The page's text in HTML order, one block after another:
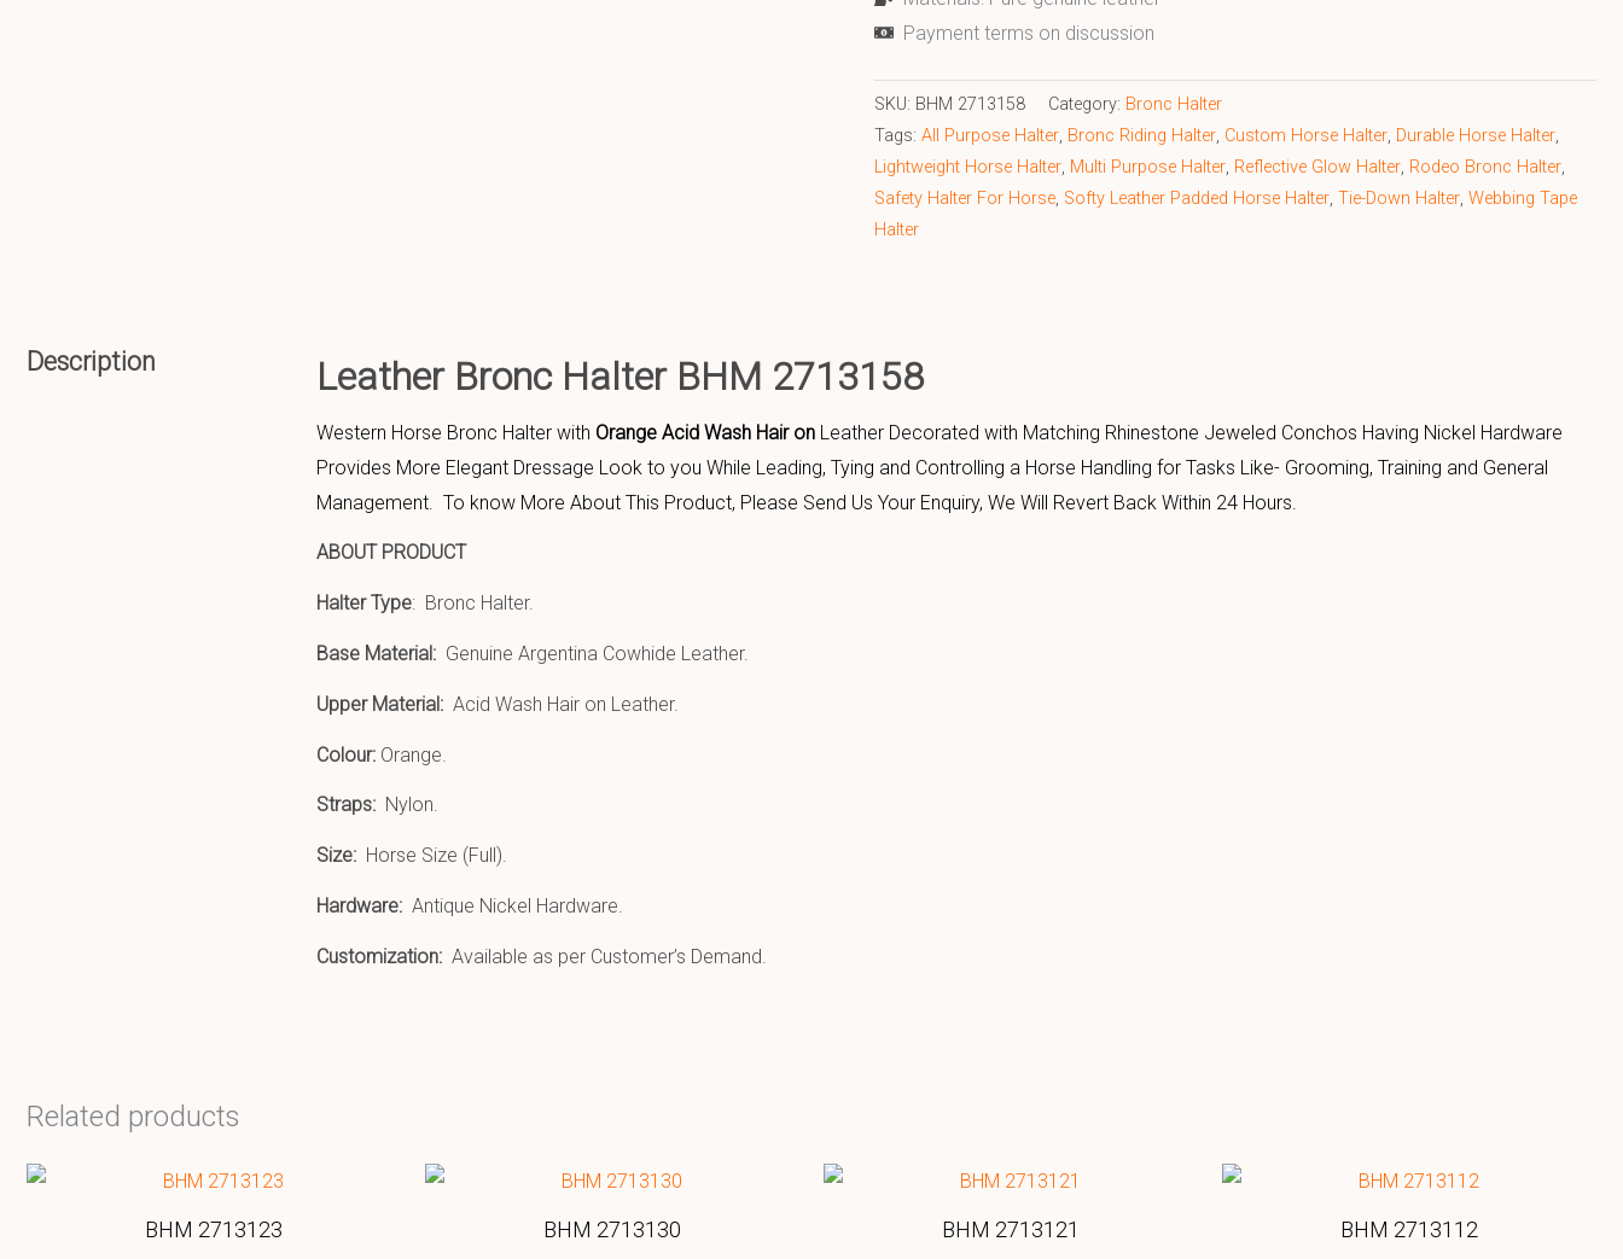
Payment terms on discussion
SKU: BHM 2713158 Category: Bronc Halter
Tags: All Purpose Halter, Bronc Riding Halter, Custom Horse Halter, Durable Horse Halter,
Lightweight Horse Halter, Multi Purpose Halter, Reflective Glow Halter, Rodeo Bronc Halter,
Safety Halter For Horse, Softy Leather Padded Horse Halter, Tie-Down Halter, Webbing Tape
Halter
Description Leather Bronc Halter BHM 2713158
Western Horse Bronc Halter with Orange Acid Wash Hair on Leather Decorated with Matching Rhinestone Jeweled Conchos Having Nickel Hardware
Provides More Elegant Dressage Look to you While Leading, Tying and Controlling a Horse Handling for Tasks Like- Grooming, Training and General
Management. To know More About This Product, Please Send Us Your Enquiry, We Will Revert Back Within 24 Hours.
ABOUT PRODUCT
Halter Type: Bronc Halter.
Base Material: Genuine Argentina Cowhide Leather.
Upper Material: Acid Wash Hair on Leather.
Colour: Orange.
Straps: Nylon.
Size: Horse Size (Full).
Hardware: Antique Nickel Hardware.
Customization: Available as per Customer’s Demand.
Related products
BHM 2713123 BHM 2713130 BHM 2713121 BHM 2713112